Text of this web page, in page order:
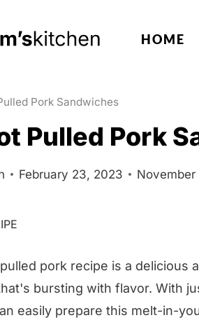
HOME
Pork Sandwiches
Pulled Pork
February 23, 2023 November
pork recipe is a delicious
bursting with flavor. With
easily prepare this melt-in-